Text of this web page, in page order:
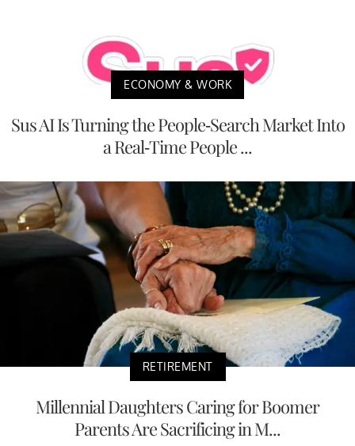
ECONOMY & WORK
Sus AI Is Turning the People-Search Market Into
a Real-Time People ...
RETIREMENT
Millennial Daughters Caring for Boomer
Parents Are Sacrificing in M...